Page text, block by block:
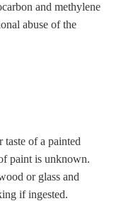
and methylene
abuse of the
taste of a painted
paint is unknown.
or glass and
if ingested.